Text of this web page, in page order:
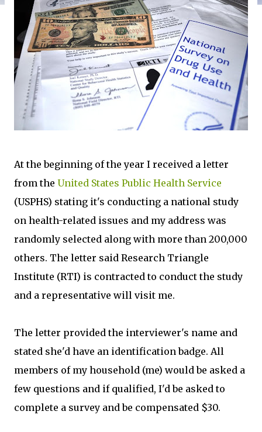
At the beginning of the year I received a letter
from the United States Public Health Service
(USPHS) stating it's conducting a national study
on health-related issues and my address was
randomly selected along with more than 200,000
others. The letter said Research Triangle
Institute (RTI) is contracted to conduct the study
and a representative will visit me.
The letter provided the interviewer's name and
stated she'd have an identification badge. All
members of my household (me) would be asked a
few questions and if qualified, I'd be asked to
complete a survey and be compensated $30.